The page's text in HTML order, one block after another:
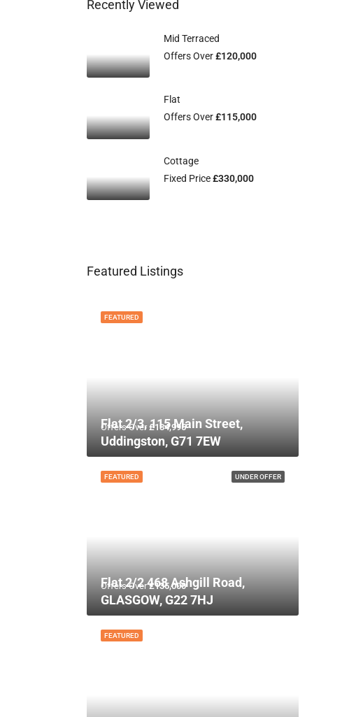
Recently Viewed
Mid Terraced
Offers Over£120,000
Flat
Offers Over£115,000
Cottage
Fixed Price£330,000
Featured Listings
FEATURED
Offers Over£134,995
Flat 2/3, 115 Main Street,
Uddingston, G71 7EW
UNDER OFFER
FEATURED
Offers Over£135,000
Flat 2/2 468 Ashgill Road,
GLASGOW, G22 7HJ
FEATURED